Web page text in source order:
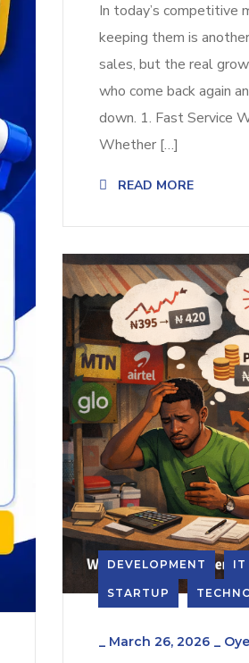
In today’s competitive
keeping them is
sales, but the real
who come back again
down. 1. Fast Service
Whether […]
READ MORE
DEVELOPMENT IT
STARTUP
_ March 26, 2026 _